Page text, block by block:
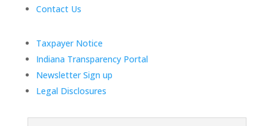
Contact Us
Taxpayer Notice
Indiana Transparency Portal
Newsletter Sign up
Legal Disclosures